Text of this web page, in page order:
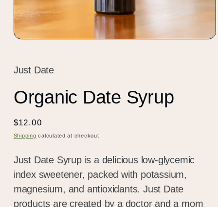
modal
Just Date
Organic Date Syrup
Regular
price
$12.00
Shipping calculated at checkout.
Just Date Syrup is a delicious low-glycemic
index sweetener, packed with potassium,
magnesium, and antioxidants. Just Date
products are created by a doctor and a mom